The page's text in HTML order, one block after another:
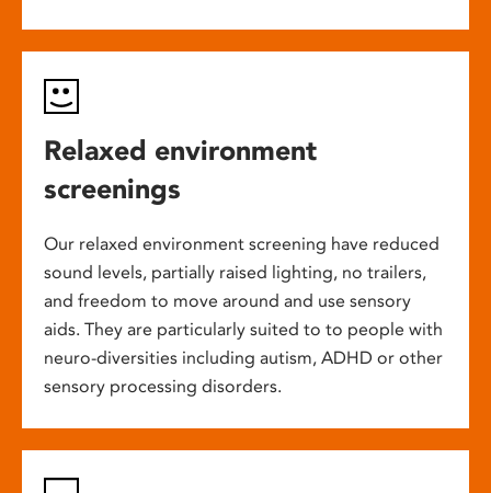
Relaxed environment
screenings
Our relaxed environment screening have reduced
sound levels, partially raised lighting, no trailers,
and freedom to move around and use sensory
aids. They are particularly suited to to people with
neuro-diversities including autism, ADHD or other
sensory processing disorders.